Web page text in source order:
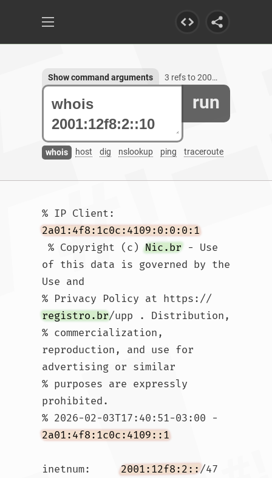
run
whois host dig nslookup ping traceroute
Show command arguments 3 refs to 2001:12f8:2::10
% IP Client:
2a01:4f8:1c0c:4109:0:0:0:1
% Copyright (c) Nic.br - Use
of this data is governed by the
Use and
% Privacy Policy at https://
registro.br/upp . Distribution,
% commercialization,
reproduction, and use for
advertising or similar
% purposes are expressly
prohibited.
% 2026-02-03T17:40:51-03:00 -
2a01:4f8:1c0c:4109::1
inetnum: 2001:12f8:2::/47